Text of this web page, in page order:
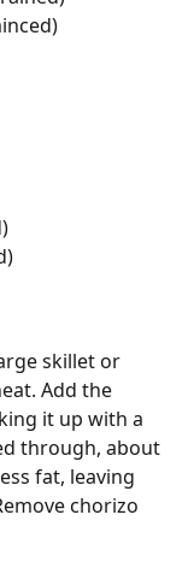
skillet or
Add the
it up with a
through, about
fat, leaving
chorizo